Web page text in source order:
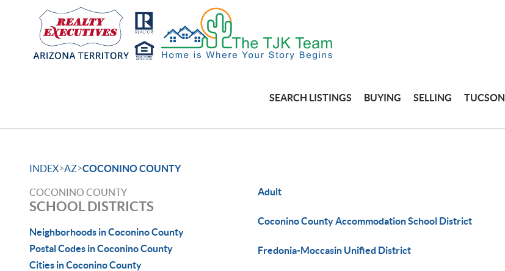
SEARCH LISTINGS BUYING SELLING TUCSON
INDEX>AZ>COCONINO COUNTY
COCONINO COUNTY
SCHOOL DISTRICTS
Neighborhoods in Coconino County
Postal Codes in Coconino County
Cities in Coconino County
Adult
Coconino County Accommodation School District
Fredonia-Moccasin Unified District